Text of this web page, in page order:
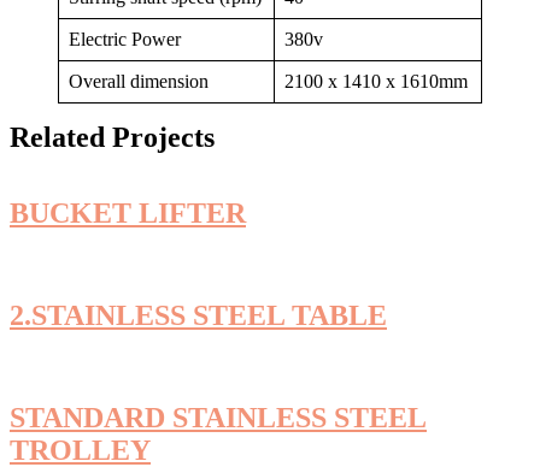
Electric Power 380v
Overall dimension 2100 x 1410 x 1610mm
Related Projects
BUCKET LIFTER
2.STAINLESS STEEL TABLE
STANDARD STAINLESS STEEL
TROLLEY